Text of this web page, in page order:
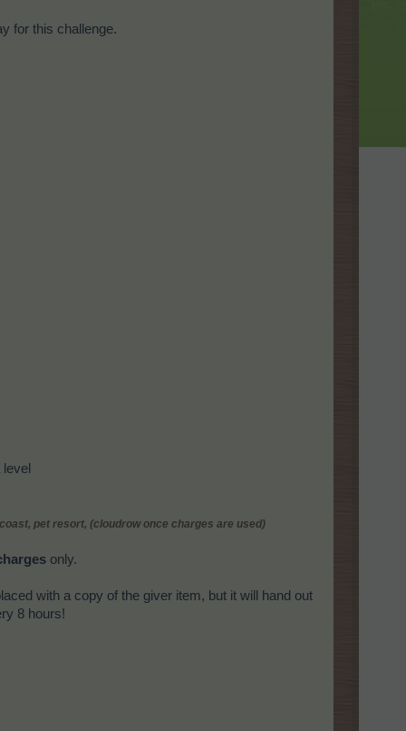
for this challenge.
pet resort, (cloudrow once charges are used)
only.
with a copy of the giver item, but it will hand out
8 hours!